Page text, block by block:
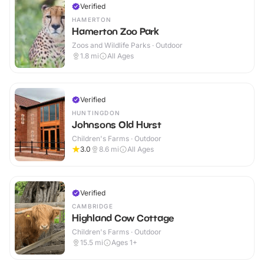
Verified
HAMERTON
Hamerton Zoo Park
Zoos and Wildlife Parks · Outdoor
1.8 mi All Ages
Verified
HUNTINGDON
Johnsons Old Hurst
Children's Farms · Outdoor
3.0
8.6 mi All Ages
Verified
CAMBRIDGE
Highland Cow Cottage
Children's Farms · Outdoor
15.5 mi Ages 1+